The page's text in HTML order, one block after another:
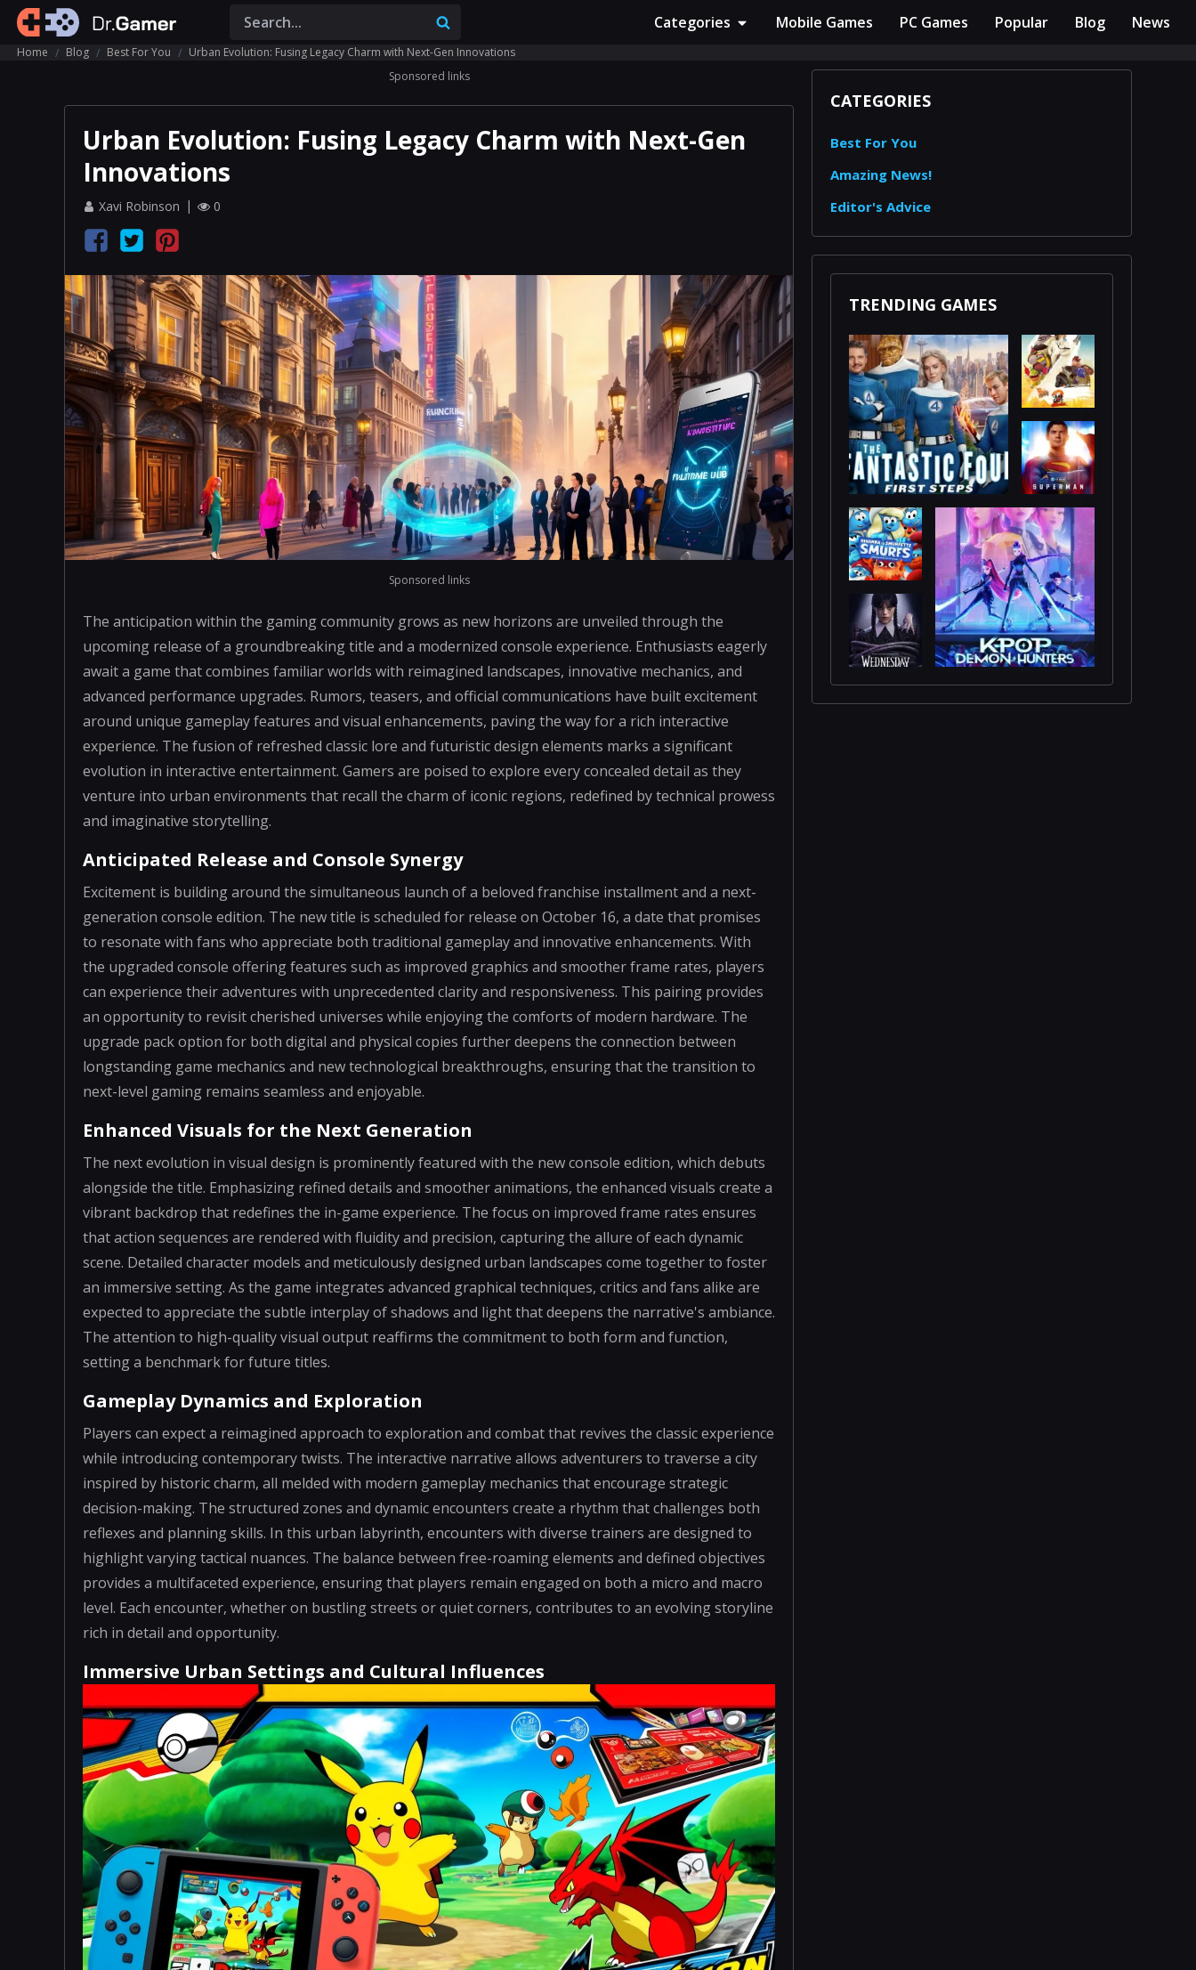
Categories Mobile Games PC Games Popular Blog News
Home Blog Best For You
Urban Evolution: Fusing Legacy Charm with Next-Gen Innovations
Sponsored links
Urban Evolution: Fusing Legacy Charm with Next-Gen
Innovations
Xavi Robinson 0
Sponsored links
The anticipation within the gaming community grows as new horizons are unveiled through the
upcoming release of a groundbreaking title and a modernized console experience. Enthusiasts eagerly
await a game that combines familiar worlds with reimagined landscapes, innovative mechanics, and
advanced performance upgrades. Rumors, teasers, and official communications have built excitement
around unique gameplay features and visual enhancements, paving the way for a rich interactive
experience. The fusion of refreshed classic lore and futuristic design elements marks a significant
evolution in interactive entertainment. Gamers are poised to explore every concealed detail as they
venture into urban environments that recall the charm of iconic regions, redefined by technical prowess
and imaginative storytelling.
Anticipated Release and Console Synergy
Excitement is building around the simultaneous launch of a beloved franchise installment and a next-
generation console edition. The new title is scheduled for release on October 16, a date that promises
to resonate with fans who appreciate both traditional gameplay and innovative enhancements. With
the upgraded console offering features such as improved graphics and smoother frame rates, players
can experience their adventures with unprecedented clarity and responsiveness. This pairing provides
an opportunity to revisit cherished universes while enjoying the comforts of modern hardware. The
upgrade pack option for both digital and physical copies further deepens the connection between
longstanding game mechanics and new technological breakthroughs, ensuring that the transition to
next-level gaming remains seamless and enjoyable.
Enhanced Visuals for the Next Generation
The next evolution in visual design is prominently featured with the new console edition, which debuts
alongside the title. Emphasizing refined details and smoother animations, the enhanced visuals create a
vibrant backdrop that redefines the in-game experience. The focus on improved frame rates ensures
that action sequences are rendered with fluidity and precision, capturing the allure of each dynamic
scene. Detailed character models and meticulously designed urban landscapes come together to foster
an immersive setting. As the game integrates advanced graphical techniques, critics and fans alike are
expected to appreciate the subtle interplay of shadows and light that deepens the narrative's ambiance.
The attention to high-quality visual output reaffirms the commitment to both form and function,
setting a benchmark for future titles.
Gameplay Dynamics and Exploration
Players can expect a reimagined approach to exploration and combat that revives the classic experience
while introducing contemporary twists. The interactive narrative allows adventurers to traverse a city
inspired by historic charm, all melded with modern gameplay mechanics that encourage strategic
decision-making. The structured zones and dynamic encounters create a rhythm that challenges both
reflexes and planning skills. In this urban labyrinth, encounters with diverse trainers are designed to
highlight varying tactical nuances. The balance between free-roaming elements and defined objectives
provides a multifaceted experience, ensuring that players remain engaged on both a micro and macro
level. Each encounter, whether on bustling streets or quiet corners, contributes to an evolving storyline
rich in detail and opportunity.
Immersive Urban Settings and Cultural Influences
CATEGORIES
Best For You
Amazing News!
Editor's Advice
TRENDING GAMES